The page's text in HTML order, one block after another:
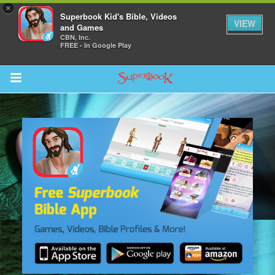
×
Superbook Kid's Bible, Videos
and Games
CBN, Inc.
FREE - In Google Play
VIEW
Return to Content